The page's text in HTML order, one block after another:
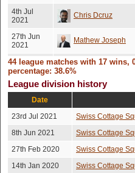
4th Jul
2021
Chris Dcruz
27th Jun
2021
Mathew Joseph
14th Mar
2020
Victor Viseras
12th Mar
Mathew Joseph
24th Feb
2020
Lloyd Campton
24th Feb
2020
13th Feb
2020
James Mccarthy
44 league matches with 17 wins,
percentage: 38.6%
League division history
Date
23rd Jul 2021
Swiss Cottage
8th Jun 2021
Swiss Cottage
27th Feb 2020
Swiss Cottage
14th Jan 2020
Swiss Cottage